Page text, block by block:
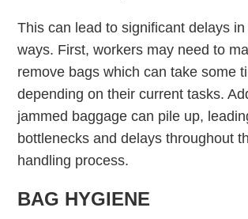
This can lead to significant delays
ways. First, workers may need to
remove bags which can take some
depending on their current tasks.
jammed baggage can pile up,
bottlenecks and delays throughout
handling process.
BAG HYGIENE